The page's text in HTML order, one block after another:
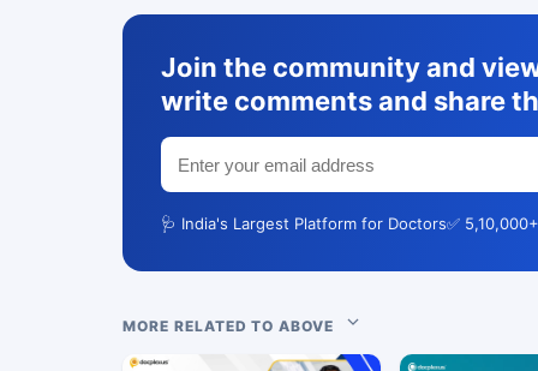
Join the community and
write comments and share
🩺 India's Largest Platform for Doctors✅
MORE RELATED TO ABOVE